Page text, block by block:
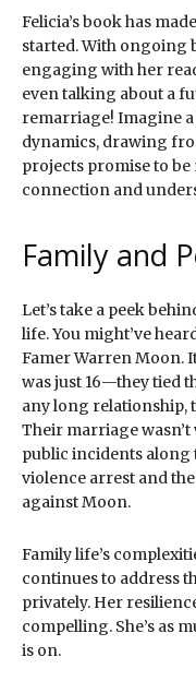
Felicia’s book has
started. With ongoing
engaging with her
even talking about a
remarriage! Imagine
dynamics, drawing
projects promise to
connection and
Family and
Let’s take a peek
life. You might’ve
Famer Warren Moon.
was just 16—they tied
any long relationship,
Their marriage
public incidents along
violence arrest and
against Moon.
Family life’s
continues to address
privately. Her
compelling. She’s as
is on.